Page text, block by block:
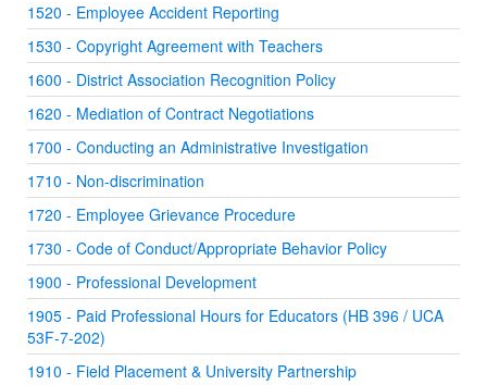
1520 - Employee Accident Reporting
1530 - Copyright Agreement with Teachers
1600 - District Association Recognition Policy
1620 - Mediation of Contract Negotiations
1700 - Conducting an Administrative Investigation
1710 - Non-discrimination
1720 - Employee Grievance Procedure
1730 - Code of Conduct/Appropriate Behavior Policy
1900 - Professional Development
1905 - Paid Professional Hours for Educators (HB 396 / UCA
53F-7-202)
1910 - Field Placement & University Partnership